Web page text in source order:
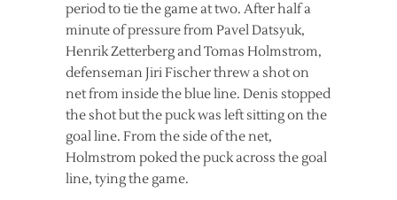
period to tie the game at two. After half a
minute of pressure from Pavel Datsyuk,
Henrik Zetterberg and Tomas Holmstrom,
defenseman Jiri Fischer threw a shot on
net from inside the blue line. Denis stopped
the shot but the puck was left sitting on the
goal line. From the side of the net,
Holmstrom poked the puck across the goal
line, tying the game.